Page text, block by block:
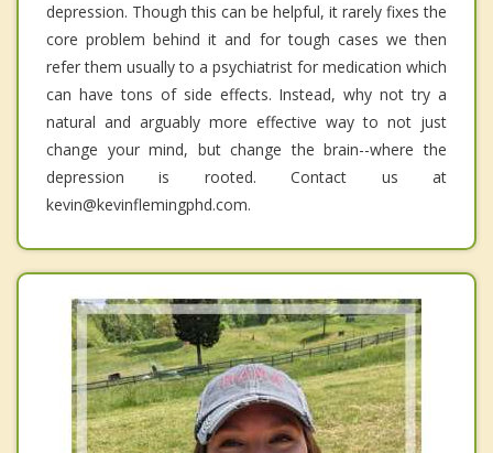
depression. Though this can be helpful, it rarely fixes the
core problem behind it and for tough cases we then
refer them usually to a psychiatrist for medication which
can have tons of side effects. Instead, why not try a
natural and arguably more effective way to not just
change your mind, but change the brain--where the
depression is rooted. Contact us at
kevin@kevinflemingphd.com.